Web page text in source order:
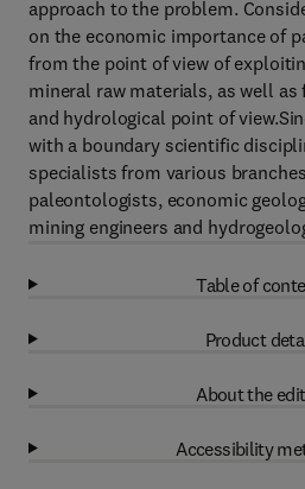
approach to the problem.
on the economic importance of
from the point of view of
mineral raw materials, as well
and hydrological point of
with a boundary scientific
specialists from various
paleontologists, economic
mining engineers and
Table of
Product
About the
Accessibility